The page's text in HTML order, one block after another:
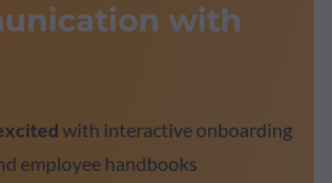
with
with interactive onboarding
employee handbooks